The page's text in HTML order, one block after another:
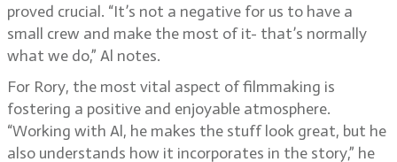
proved crucial. “It’s not a negative for us to have a
small crew and make the most of it- that’s normally
what we do,” Al notes.
For Rory, the most vital aspect of filmmaking is
fostering a positive and enjoyable atmosphere.
“Working with Al, he makes the stuff look great, but he
also understands how it incorporates in the story,” he